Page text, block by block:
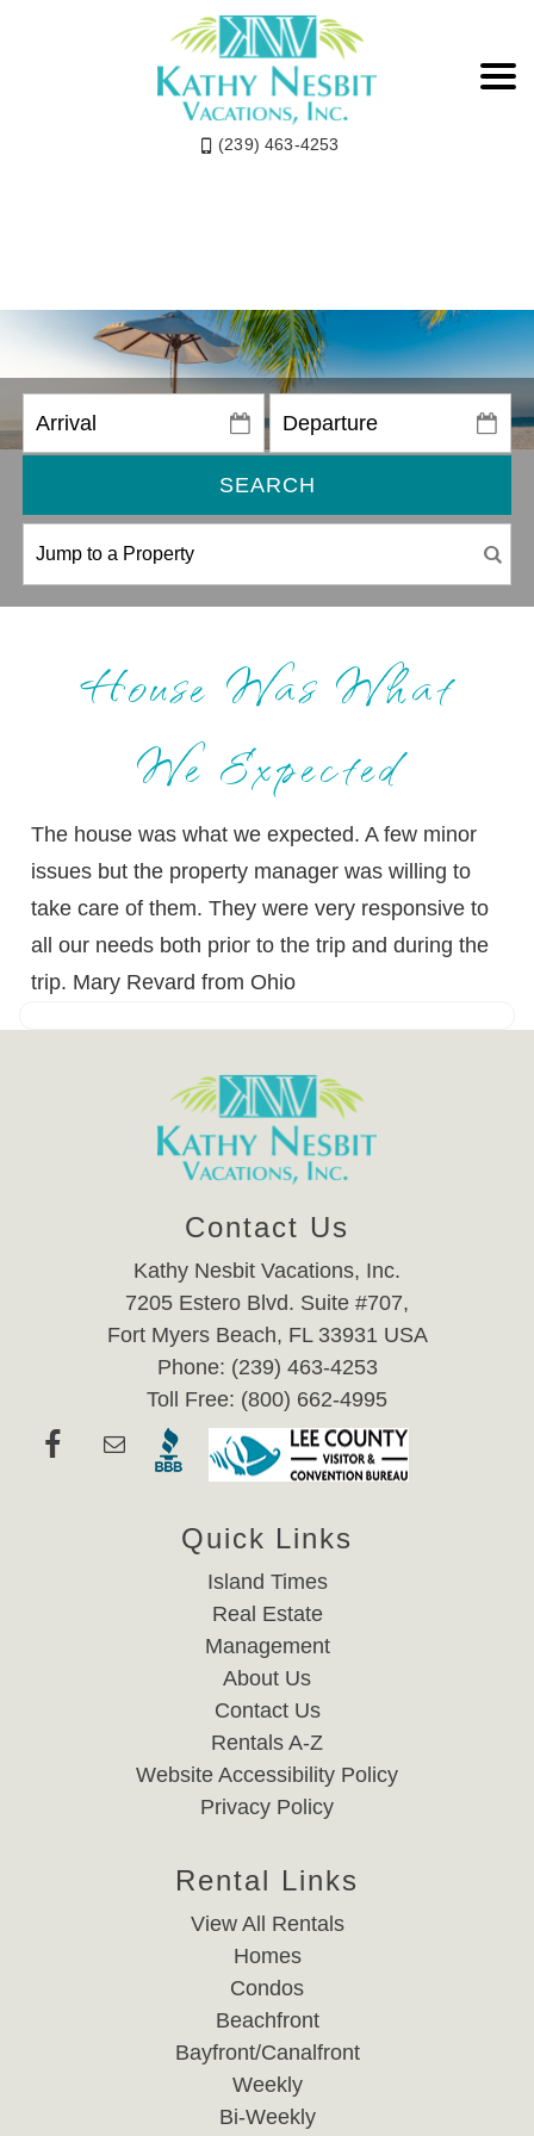
(239) 463-4253
SEARCH
House Was What
We Expected
The house was what we expected. A few minor
issues but the property manager was willing to
take care of them. They were very responsive to
all our needs both prior to the trip and during the
trip. Mary Revard from Ohio
Contact Us
Kathy Nesbit Vacations, Inc.
7205 Estero Blvd. Suite #707,
Fort Myers Beach, FL 33931 USA
Phone: (239) 463-4253
Toll Free: (800) 662-4995
Quick Links
Island Times
Real Estate
Management
About Us
Contact Us
Rentals A-Z
Website Accessibility Policy
Privacy Policy
Rental Links
View All Rentals
Homes
Condos
Beachfront
Bayfront/Canalfront
Weekly
Bi-Weekly